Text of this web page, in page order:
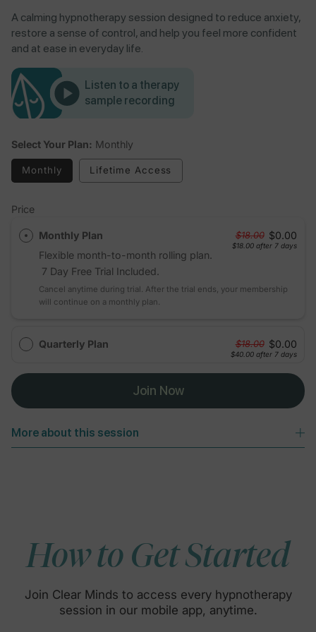
A calming hypnotherapy session designed to reduce anxiety,
restore a sense of control, and help you feel more confident
and at ease in everyday life.
Listen to a therapy
sample recording
Select Your Plan: Monthly
Monthly Lifetime Access
Price
Monthly Plan $18.00 $0.00
$18.00 after 7 days
Flexible month-to-month rolling plan.
7 Day Free Trial Included.
Cancel anytime during trial. After the trial ends, your membership
will continue on a monthly plan.
Quarterly Plan $18.00 $0.00
$40.00 after 7 days
Join Now
More about this session
How to Get Started
Join Clear Minds to access every hypnotherapy
session in our mobile app, anytime.